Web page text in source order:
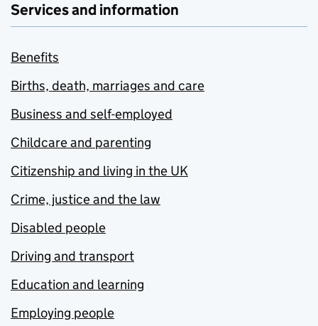
Services and information
Benefits
Births, death, marriages and care
Business and self-employed
Childcare and parenting
Citizenship and living in the UK
Crime, justice and the law
Disabled people
Driving and transport
Education and learning
Employing people